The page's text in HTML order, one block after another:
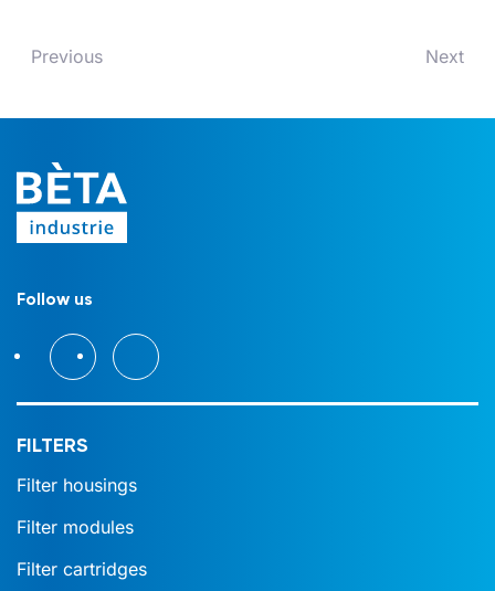
Previous Next
Follow us
FILTERS
Filter housings
Filter modules
Filter cartridges